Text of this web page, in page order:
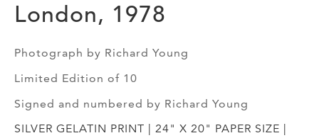
London, 1978
Photograph by Richard Young
Limited Edition of 10
Signed and numbered by Richard Young
SILVER GELATIN PRINT | 24" X 20" PAPER SIZE |